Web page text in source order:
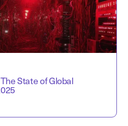
State of Global